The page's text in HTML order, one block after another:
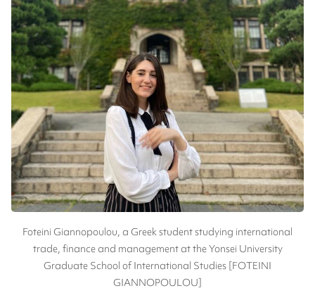
Foteini Giannopoulou, a Greek student studying international
trade, finance and management at the Yonsei University
Graduate School of International Studies [FOTEINI
GIANNOPOULOU]